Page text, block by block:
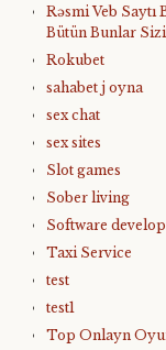
Rəsmi Veb Saytı
Bütün Bunlar
Rokubet
sahabet j oyna
sex chat
sex sites
Slot games
Sober living
Software
Taxi Service
test
test1
Top Onlayn